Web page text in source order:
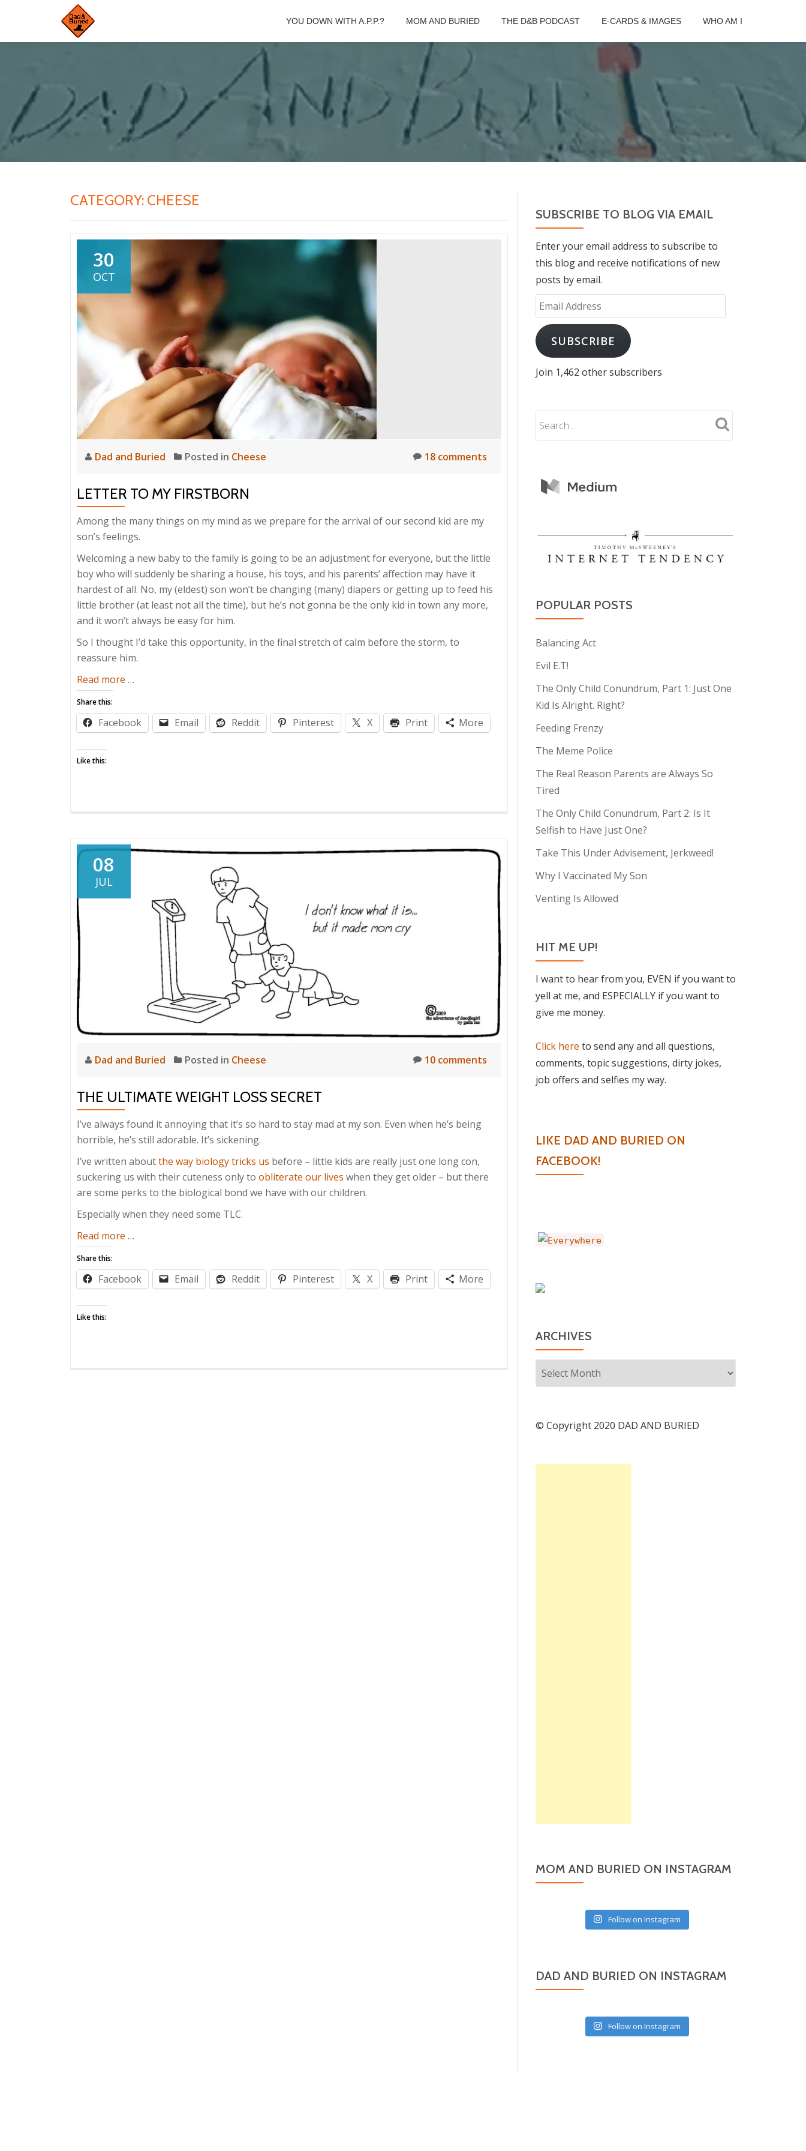
YOU DOWN WITH A.P.P.? MOM AND BURIED THE D&B PODCAST E-CARDS & IMAGES WHO AM I
CATEGORY: CHEESE
30
OCT
Dad and Buried Posted in Cheese 18 comments
LETTER TO MY FIRSTBORN
Among the many things on my mind as we prepare for the arrival of our second kid are my
son’s feelings.
Welcoming a new baby to the family is going to be an adjustment for everyone, but the little
boy who will suddenly be sharing a house, his toys, and his parents’ affection may have it
hardest of all. No, my (eldest) son won’t be changing (many) diapers or getting up to feed his
little brother (at least not all the time), but he’s not gonna be the only kid in town any more,
and it won’t always be easy for him.
So I thought I’d take this opportunity, in the final stretch of calm before the storm, to
reassure him.
Read more about
to
My
…
Share this:
Facebook Email Reddit Pinterest X Print More
Like this:
08
JUL
Dad and Buried Posted in Cheese 10 comments
THE ULTIMATE WEIGHT LOSS SECRET
I’ve always found it annoying that it’s so hard to stay mad at my son. Even when he’s being
horrible, he’s still adorable. It’s sickening.
I’ve written aboutthe way biology tricks us before – little kids are really just one long con,
suckering us with their cuteness only to obliterate our lives when they get older – but there
are some perks to the biological bond we have with our children.
Especially when they need some TLC.
Read more about
Ultimate
Weight
…
Share this:
Facebook Email Reddit Pinterest X Print More
Like this:
SUBSCRIBE TO BLOG VIA EMAIL
Enter your email address to subscribe to
this blog and receive notifications of new
posts by email.
Email
Address
SUBSCRIBE
Join 1,462 other subscribers
POPULAR POSTS
Balancing Act
Evil E.T!
The Only Child Conundrum, Part 1: Just One
Kid Is Alright. Right?
Feeding Frenzy
The Meme Police
The Real Reason Parents are Always So
Tired
The Only Child Conundrum, Part 2: Is It
Selfish to Have Just One?
Take This Under Advisement, Jerkweed!
Why I Vaccinated My Son
Venting Is Allowed
HIT ME UP!
I want to hear from you, EVEN if you want to
yell at me, and ESPECIALLY if you want to
give me money.
Click here to send any and all questions,
comments, topic suggestions, dirty jokes,
job offers and selfies my way.
LIKE DAD AND BURIED ON
FACEBOOK!
ARCHIVES
Archives
© Copyright 2020 DAD AND BURIED
MOM AND BURIED ON INSTAGRAM
Follow on Instagram
DAD AND BURIED ON INSTAGRAM
Follow on Instagram